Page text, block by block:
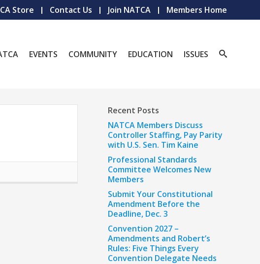
Store Contact Us Join NATCA Members Home
EVENTS COMMUNITY EDUCATION ISSUES
Recent Posts
NATCA Members Discuss
Controller Staffing, Pay Parity
with U.S. Sen. Tim Kaine
Professional Standards
Committee Welcomes New
Members
Submit Your Constitutional
Amendment Before the
Deadline, Dec. 3
Convention 2027 –
Amendments and Robert’s
Rules: Five Things Every
Convention Delegate Needs